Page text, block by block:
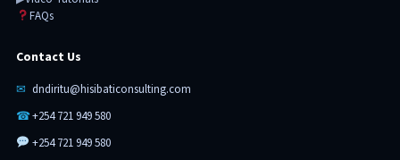
FAQs
Contact Us
✉ dndiritu@hisibaticonsulting.com
☎+254 721 949 580
+254 721 949 580